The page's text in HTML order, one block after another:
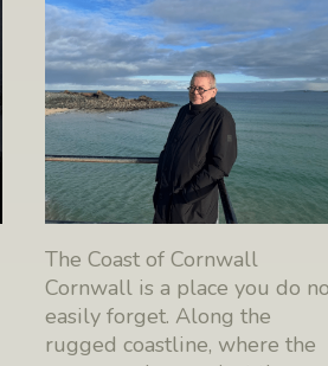
The Coast of Cornwall
Cornwall is a place you do
easily forget. Along the
rugged coastline, where the